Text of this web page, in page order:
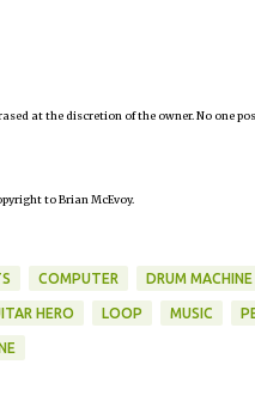
at the discretion of the owner. No one
to Brian McEvoy.
COMPUTER DRUM MACHINE
HERO LOOP MUSIC